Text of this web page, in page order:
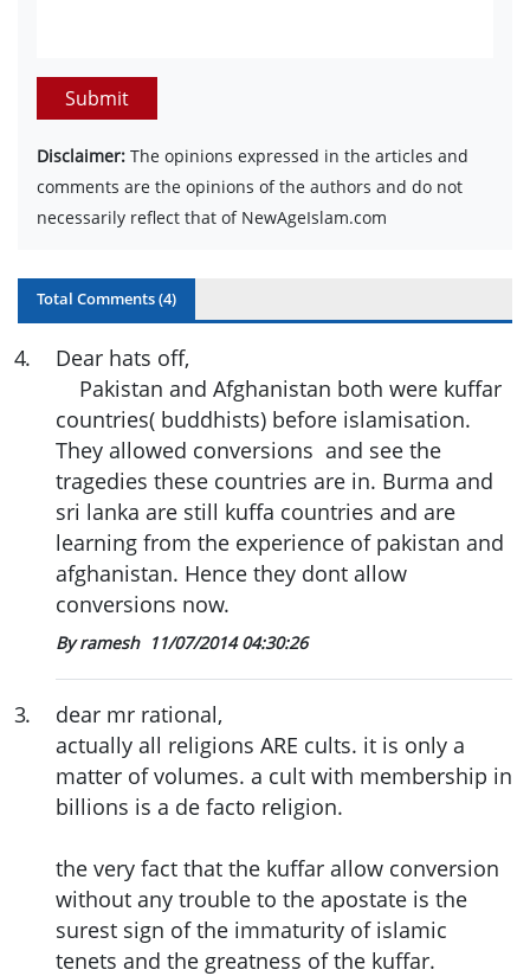
Submit
Disclaimer: The opinions expressed in the articles and
comments are the opinions of the authors and do not
necessarily reflect that of NewAgeIslam.com
Total Comments (4)
4.
Dear hats off,
Pakistan and Afghanistan both were kuffar
countries( buddhists) before islamisation.
They allowed conversions and see the
tragedies these countries are in. Burma and
sri lanka are still kuffa countries and are
learning from the experience of pakistan and
afghanistan. Hence they dont allow
conversions now.
By ramesh 11/07/2014 04:30:26
3.
dear mr rational,
actually all religions ARE cults. it is only a
matter of volumes. a cult with membership in
billions is a de facto religion.
the very fact that the kuffar allow conversion
without any trouble to the apostate is the
surest sign of the immaturity of islamic
tenets and the greatness of the kuffar.